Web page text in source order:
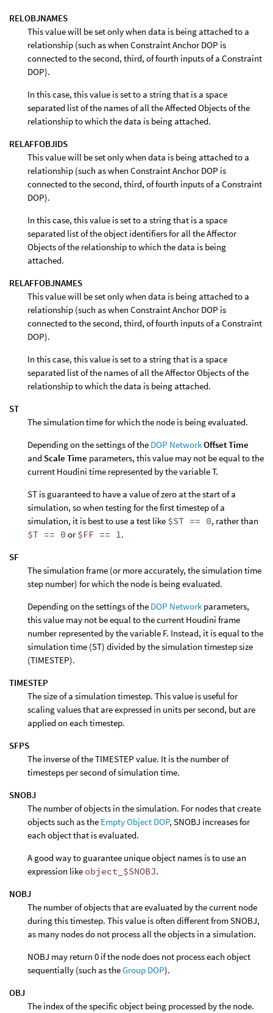
RELOBJNAMES
This value will be set only when data is being attached to a
relationship (such as when Constraint Anchor DOP is
connected to the second, third, of fourth inputs of a Constraint
DOP).
In this case, this value is set to a string that is a space
separated list of the names of all the Affected Objects of the
relationship to which the data is being attached.
RELAFFOBJIDS
This value will be set only when data is being attached to a
relationship (such as when Constraint Anchor DOP is
connected to the second, third, of fourth inputs of a Constraint
DOP).
In this case, this value is set to a string that is a space
separated list of the object identifiers for all the Affector
Objects of the relationship to which the data is being
attached.
RELAFFOBJNAMES
This value will be set only when data is being attached to a
relationship (such as when Constraint Anchor DOP is
connected to the second, third, of fourth inputs of a Constraint
DOP).
In this case, this value is set to a string that is a space
separated list of the names of all the Affector Objects of the
relationship to which the data is being attached.
ST
The simulation time for which the node is being evaluated.
Depending on the settings of the DOP NetworkOffset Time
and Scale Time parameters, this value may not be equal to the
current Houdini time represented by the variable T.
ST is guaranteed to have a value of zero at the start of a
simulation, so when testing for the first timestep of a
simulation, it is best to use a test like $ST == 0, rather than
$T == 0 or$FF == 1.
SF
The simulation frame (or more accurately, the simulation time
step number) for which the node is being evaluated.
Depending on the settings of the DOP Network parameters,
this value may not be equal to the current Houdini frame
number represented by the variable F. Instead, it is equal to the
simulation time (ST) divided by the simulation timestep size
(TIMESTEP).
TIMESTEP
The size of a simulation timestep. This value is useful for
scaling values that are expressed in units per second, but are
applied on each timestep.
SFPS
The inverse of the TIMESTEP value. It is the number of
timesteps per second of simulation time.
SNOBJ
The number of objects in the simulation. For nodes that create
objects such as the Empty Object DOP, SNOBJ increases for
each object that is evaluated.
A good way to guarantee unique object names is to use an
expression like object_$SNOBJ.
NOBJ
The number of objects that are evaluated by the current node
during this timestep. This value is often different from SNOBJ,
as many nodes do not process all the objects in a simulation.
NOBJ may return 0 if the node does not process each object
sequentially (such as theGroup DOP).
OBJ
The index of the specific object being processed by the node.